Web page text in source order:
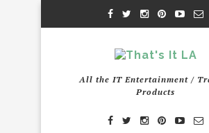
All the IT Entertainment /
Products